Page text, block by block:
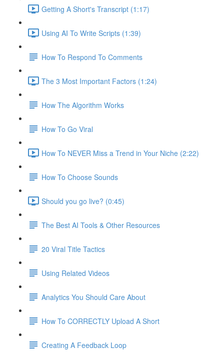
Getting A Short's Transcript (1:17)
Using AI To Write Scripts (1:39)
How To Respond To Comments
The 3 Most Important Factors (1:24)
How The Algorithm Works
How To Go Viral
How To NEVER Miss a Trend in Your Niche (2:22)
How To Choose Sounds
Should you go live? (0:45)
The Best AI Tools & Other Resources
20 Viral Title Tactics
Using Related Videos
Analytics You Should Care About
How To CORRECTLY Upload A Short
Creating A Feedback Loop